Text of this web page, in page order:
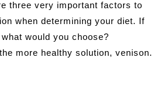
three very important factors to
when determining your diet. If
would you choose?
more healthy solution, venison.